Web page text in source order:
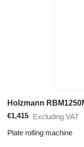
Holzmann
€1,415 Excluding VAT
Plate rolling machine